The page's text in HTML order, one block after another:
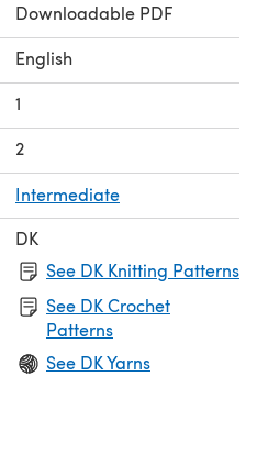
Downloadable PDF
English
1
2
Intermediate
DK
See DK Knitting Patterns
See DK Crochet
Patterns
See DK Yarns